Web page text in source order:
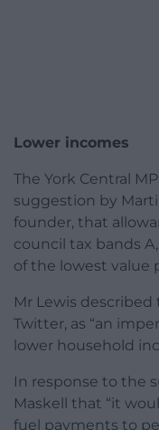
Lower incomes
The York Central
suggestion by
founder, that
council tax bands
of the lowest value
Mr Lewis
Twitter, as “an
lower household
In response to the
Maskell that “it
fuel payments to